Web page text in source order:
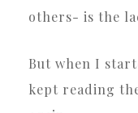
others- is the
But when I
kept reading